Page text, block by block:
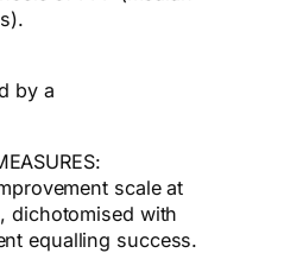
by a
scale at
dichotomised with
equalling success.